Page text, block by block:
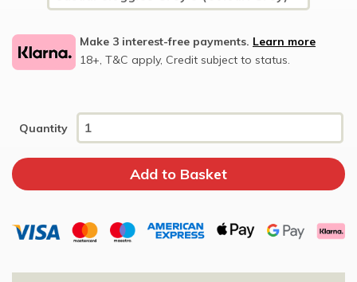
Make 3 interest-free payments. Learn more
18+, T&C apply, Credit subject to status.
Quantity